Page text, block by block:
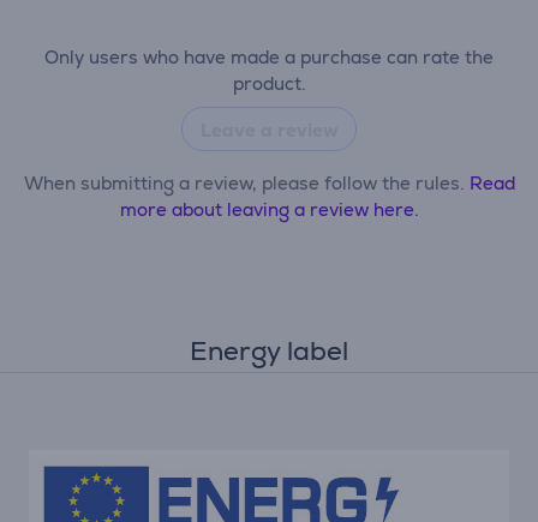
Only users who have made a purchase can rate the
product.
When submitting a review, please follow the rules. Read
more about leaving a review here.
Energy label